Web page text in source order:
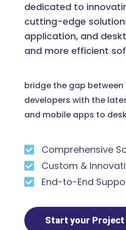
dedicated to
cutting-edge
application, and
and more efficient
bridge the gap
developers with the
and mobile apps to
Comprehensive
Custom &
End-to-End
Start your Project